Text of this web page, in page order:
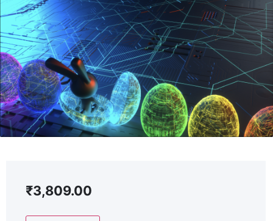
₹3,809.00